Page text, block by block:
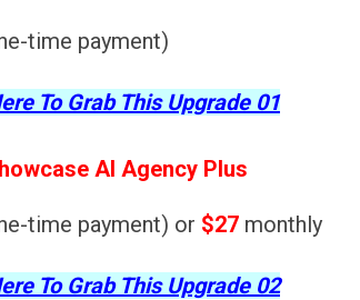
time payment)
To Grab This Upgrade 01
AI Agency Plus
time payment) or $27 monthly
To Grab This Upgrade 02